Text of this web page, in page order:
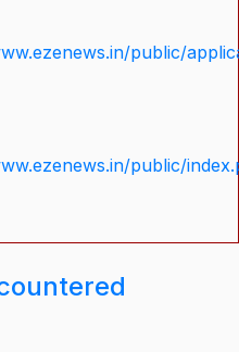
public/
public/